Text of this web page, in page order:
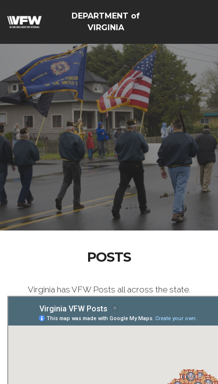
DEPARTMENT of
VIRGINIA
POSTS
Virginia has VFW Posts all across the state.